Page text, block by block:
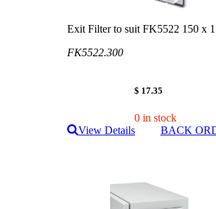
Exit Filter to suit FK5522 150 x
FK5522.300
$ 17.35
0 in stock
View Details
BACK